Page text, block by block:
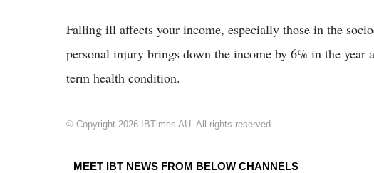
Falling ill affects your income, especially those in the
personal injury brings down the income by 6% in the
term health condition.
© Copyright 2026 IBTimes AU. All rights reserved.
MEET IBT NEWS FROM BELOW CHANNELS